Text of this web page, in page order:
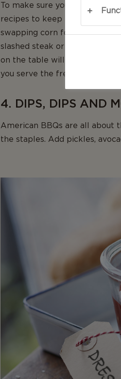
To make sure your
recipes to keep the party
swapping corn for asparagus
slashed steak or burger
on the table will allow your
you serve the freshly grilled
4. DIPS, DIPS AND
American BBQs are all about
the staples. Add pickles,